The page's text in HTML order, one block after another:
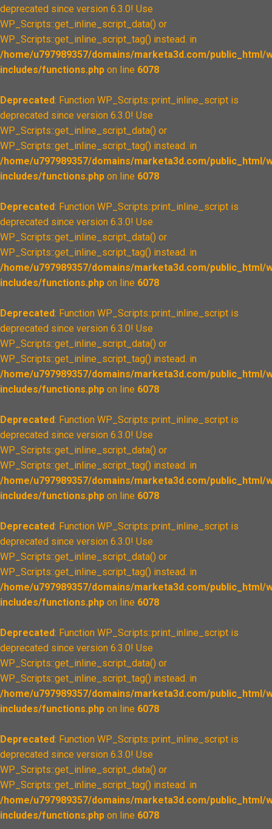
deprecated since version 6.3.0! Use
WP_Scripts::get_inline_script_data() or
WP_Scripts::get_inline_script_tag() instead. in
/home/u797989357/domains/marketa3d.com/public_html/
includes/functions.php on line 6078
Deprecated: Function WP_Scripts::print_inline_script is
deprecated since version 6.3.0! Use
WP_Scripts::get_inline_script_data() or
WP_Scripts::get_inline_script_tag() instead. in
/home/u797989357/domains/marketa3d.com/public_html/
includes/functions.php on line 6078
Deprecated: Function WP_Scripts::print_inline_script is
deprecated since version 6.3.0! Use
WP_Scripts::get_inline_script_data() or
WP_Scripts::get_inline_script_tag() instead. in
/home/u797989357/domains/marketa3d.com/public_html/
includes/functions.php on line 6078
Deprecated: Function WP_Scripts::print_inline_script is
deprecated since version 6.3.0! Use
WP_Scripts::get_inline_script_data() or
WP_Scripts::get_inline_script_tag() instead. in
/home/u797989357/domains/marketa3d.com/public_html/
includes/functions.php on line 6078
Deprecated: Function WP_Scripts::print_inline_script is
deprecated since version 6.3.0! Use
WP_Scripts::get_inline_script_data() or
WP_Scripts::get_inline_script_tag() instead. in
/home/u797989357/domains/marketa3d.com/public_html/
includes/functions.php on line 6078
Deprecated: Function WP_Scripts::print_inline_script is
deprecated since version 6.3.0! Use
WP_Scripts::get_inline_script_data() or
WP_Scripts::get_inline_script_tag() instead. in
/home/u797989357/domains/marketa3d.com/public_html/
includes/functions.php on line 6078
Deprecated: Function WP_Scripts::print_inline_script is
deprecated since version 6.3.0! Use
WP_Scripts::get_inline_script_data() or
WP_Scripts::get_inline_script_tag() instead. in
/home/u797989357/domains/marketa3d.com/public_html/
includes/functions.php on line 6078
Deprecated: Function WP_Scripts::print_inline_script is
deprecated since version 6.3.0! Use
WP_Scripts::get_inline_script_data() or
WP_Scripts::get_inline_script_tag() instead. in
/home/u797989357/domains/marketa3d.com/public_html/
includes/functions.php on line 6078